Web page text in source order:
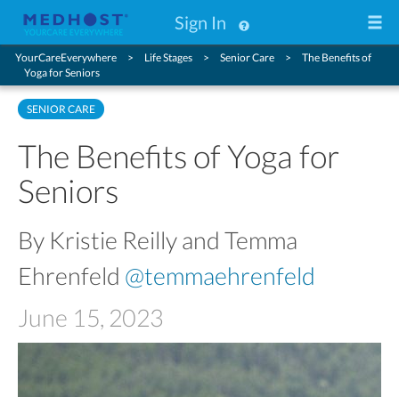
Sign In
YourCareEverywhere Life Stages Senior Care
The Benefits of
Yoga for Seniors
SENIOR CARE
The Benefits of Yoga for
Seniors
By Kristie Reilly and Temma
Ehrenfeld @temmaehrenfeld
June 15, 2023